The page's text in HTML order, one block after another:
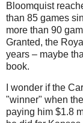
Bloomquist
than 85 games
more than 90
Granted, the
years – maybe
book.
I wonder if the
"winner" when
paying him $1.8